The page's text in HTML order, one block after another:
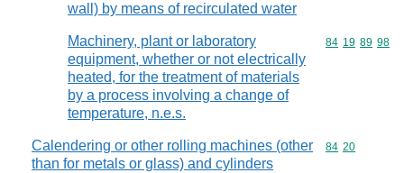
wall) by means of recirculated water
Machinery, plant or laboratory
equipment, whether or not electrically
heated, for the treatment of materials
by a process involving a change of
temperature, n.e.s.
Commodity
84 19 89 98
Calendering or other rolling machines (other
than for metals or glass) and cylinders
Commodity
84 20